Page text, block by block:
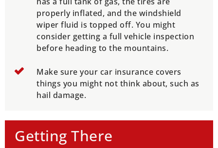
properly inflated, and the windshield
wiper fluid is topped off. You might
consider getting a full vehicle inspection
before heading to the mountains.
Make sure your car insurance covers
things you might not think about, such as
hail damage.
Getting There